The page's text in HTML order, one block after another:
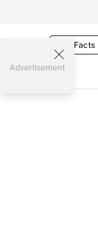
Tax Facts
Advertisement